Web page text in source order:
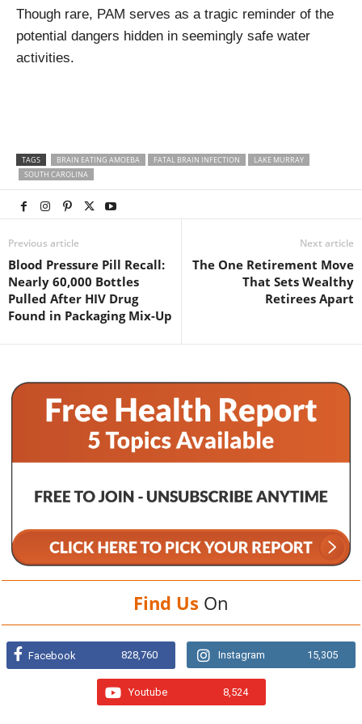
Though rare, PAM serves as a tragic reminder of the
potential dangers hidden in seemingly safe water
activities.
TAGS BRAIN EATING AMOEBA FATAL BRAIN INFECTION
LAKE MURRAY
SOUTH CAROLINA
Previous article
Blood Pressure Pill Recall:
Nearly 60,000 Bottles
Pulled After HIV Drug
Found in Packaging Mix-Up
Next article
The One Retirement Move
That Sets Wealthy
Retirees Apart
Find Us On
Facebook 828,760 Instagram 15,305
Youtube 8,524